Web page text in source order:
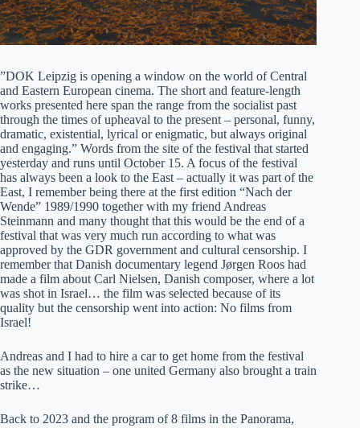
”DOK Leipzig is opening a window on the world of Central
and Eastern European cinema. The short and feature-length
works presented here span the range from the socialist past
through the times of upheaval to the present – personal, funny,
dramatic, existential, lyrical or enigmatic, but always original
and engaging.” Words from the site of the festival that started
yesterday and runs until October 15. A focus of the festival
has always been a look to the East – actually it was part of the
East, I remember being there at the first edition “Nach der
Wende” 1989/1990 together with my friend Andreas
Steinmann and many thought that this would be the end of a
festival that was very much run according to what was
approved by the GDR government and cultural censorship. I
remember that Danish documentary legend Jørgen Roos had
made a film about Carl Nielsen, Danish composer, where a lot
was shot in Israel… the film was selected because of its
quality but the censorship went into action: No films from
Israel!
Andreas and I had to hire a car to get home from the festival
as the new situation – one united Germany also brought a train
strike…
Back to 2023 and the program of 8 films in the Panorama,